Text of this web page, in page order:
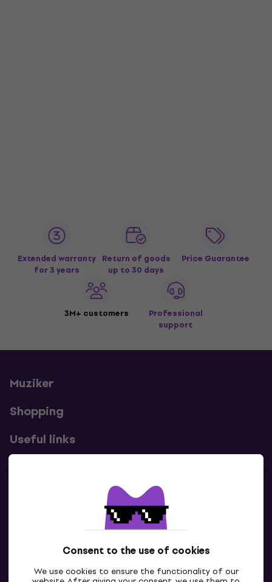
Consent to the use of cookies
We use cookies to ensure the functionality of our
Extended warranty
for 3 years
Return of goods
up to 30 days
Price Guarantee
3M+ customers
Professional
support
Muziker
Shopping
Useful links
Contacts
Contact us